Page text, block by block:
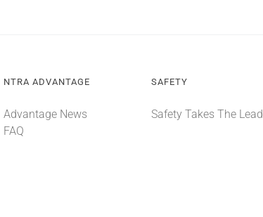
NTRA ADVANTAGE
Advantage News
FAQ
SAFETY
Safety Takes The Lead